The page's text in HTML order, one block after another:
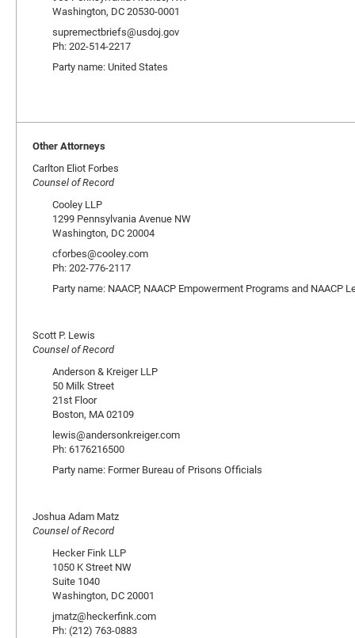
Washington, DC 20530-0001
supremectbriefs@usdoj.gov
Ph: 202-514-2217
Party name: United States
Other Attorneys
Carlton Eliot Forbes
Counsel of Record
Cooley LLP
1299 Pennsylvania Avenue NW
Washington, DC 20004
cforbes@cooley.com
Ph: 202-776-2117
Party name: NAACP, NAACP Empowerment Programs and NAACP
Scott P. Lewis
Counsel of Record
Anderson & Kreiger LLP
50 Milk Street
21st Floor
Boston, MA 02109
lewis@andersonkreiger.com
Ph: 6176216500
Party name: Former Bureau of Prisons Officials
Joshua Adam Matz
Counsel of Record
Hecker Fink LLP
1050 K Street NW
Suite 1040
Washington, DC 20001
jmatz@heckerfink.com
Ph: (212) 763-0883